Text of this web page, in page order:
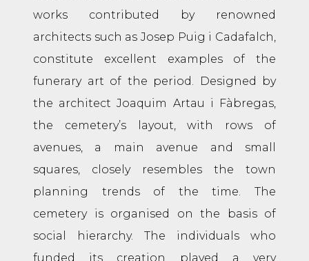
works contributed by renowned
architects such as Josep Puig i Cadafalch,
constitute excellent examples of the
funerary art of the period. Designed by
the architect Joaquim Artau i Fàbregas,
the cemetery’s layout, with rows of
avenues, a main avenue and small
squares, closely resembles the town
planning trends of the time. The
cemetery is organised on the basis of
social hierarchy. The individuals who
funded its creation played a very